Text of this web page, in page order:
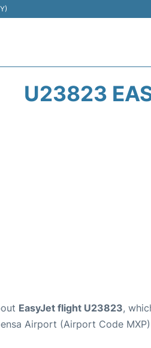
U23823
EasyJet flight U23823,
Airport (Airport Code